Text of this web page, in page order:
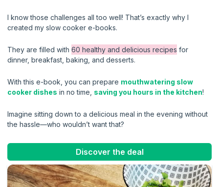
I know those challenges all too well! That’s exactly why I
created my slow cooker e-books.
They are filled with 60 healthy and delicious recipes for
dinner, breakfast, baking, and desserts.
With this e-book, you can prepare mouthwatering slow
cooker dishes in no time, saving you hours in the kitchen!
Imagine sitting down to a delicious meal in the evening without
the hassle—who wouldn’t want that?
Discover the deal